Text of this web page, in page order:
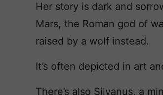
Her story is dark and
Mars, the Roman god of
raised by a wolf instead.
It’s often depicted in art
There’s also Silvanus, a